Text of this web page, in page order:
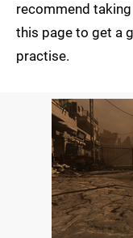
recommend
this page to get a
practise.